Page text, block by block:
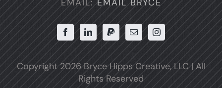
EMAIL:EMAIL BRYCE
Copyright2026 Bryce Hipps Creative, LLC | All
Rights Reserved